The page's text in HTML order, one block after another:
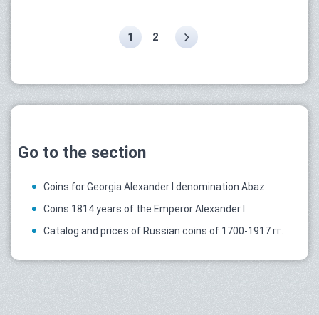
1 2
Go to the section
Coins for Georgia Alexander I denomination Abaz
Coins 1814 years of the Emperor Alexander I
Catalog and prices of Russian coins of 1700-1917 гг.